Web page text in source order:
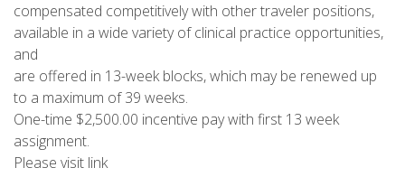
compensated competitively with other traveler positions,
available in a wide variety of clinical practice opportunities,
and
are offered in 13-week blocks, which may be renewed up
to a maximum of 39 weeks.
One-time $2,500.00 incentive pay with first 13 week
assignment.
Please visit link